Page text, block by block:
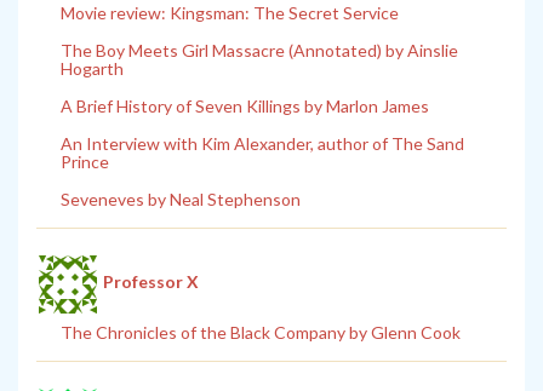
Movie review: Kingsman: The Secret Service
The Boy Meets Girl Massacre (Annotated) by Ainslie
Hogarth
A Brief History of Seven Killings by Marlon James
An Interview with Kim Alexander, author of The Sand
Prince
Seveneves by Neal Stephenson
Professor X
The Chronicles of the Black Company by Glenn Cook